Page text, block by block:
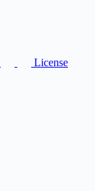
License